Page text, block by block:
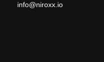
info@niroxx.io